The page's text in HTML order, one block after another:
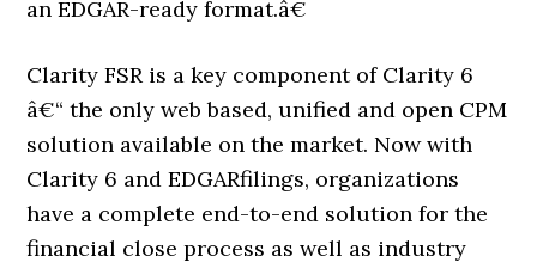
an EDGAR-ready format.â€
Clarity FSR is a key component of Clarity 6
â€“ the only web based, unified and open CPM
solution available on the market. Now with
Clarity 6 and EDGARfilings, organizations
have a complete end-to-end solution for the
financial close process as well as industry